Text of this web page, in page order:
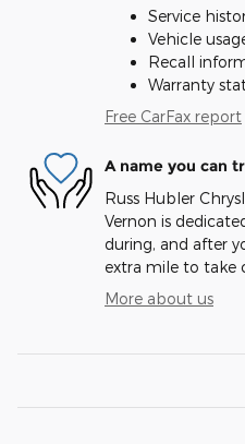
Service
Vehicle
Recall
Warranty
Free CarFax report
A name you can
Russ Hubler
Vernon is
during, and after
extra mile to take
More about us